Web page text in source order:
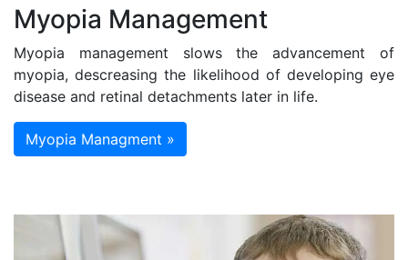
Myopia Management
Myopia management slows the advancement of
myopia, descreasing the likelihood of developing eye
disease and retinal detachments later in life.
Myopia Managment »